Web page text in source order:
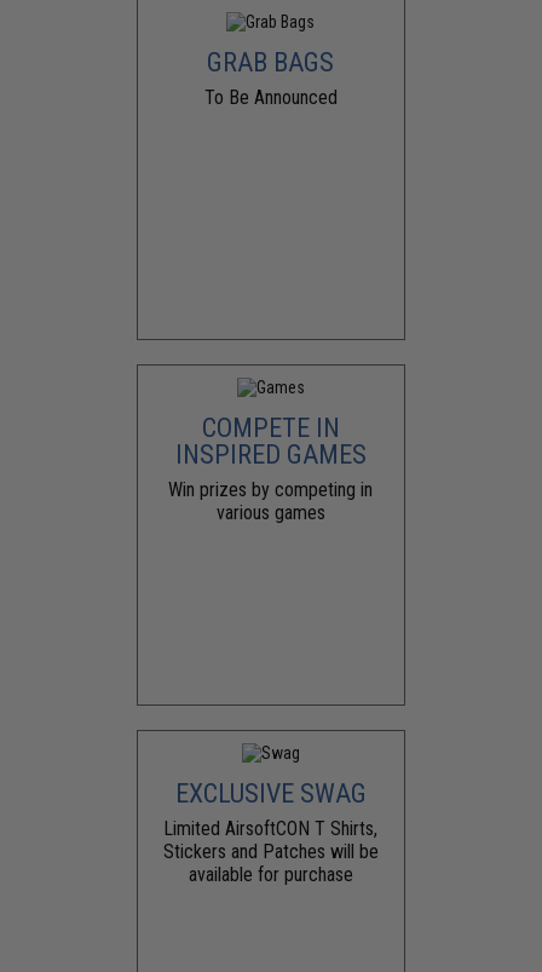
GRAB BAGS
To Be Announced
COMPETE IN
INSPIRED GAMES
Win prizes by competing in
various games
EXCLUSIVE SWAG
Limited AirsoftCON T Shirts,
Stickers and Patches will be
available for purchase